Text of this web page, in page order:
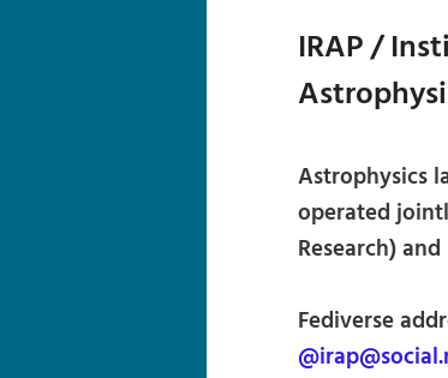
IRAP /
Astrophysics
operated
Research)
Fediverse